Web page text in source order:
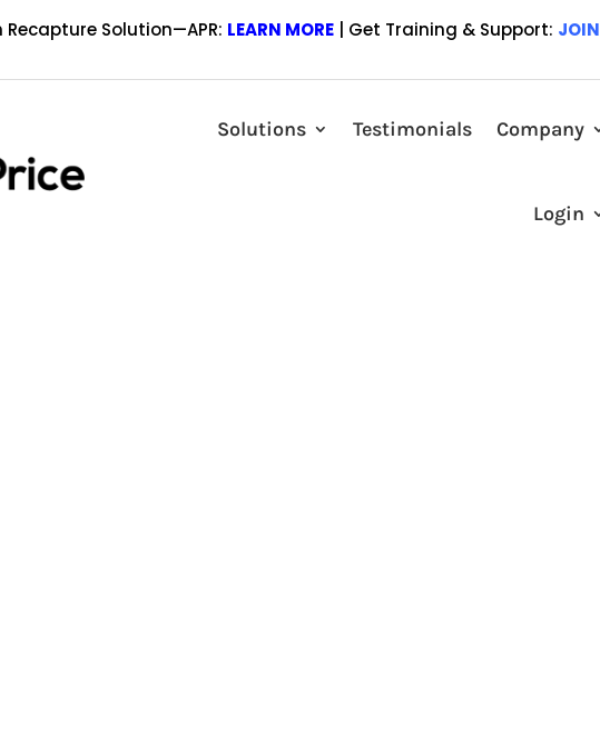
Solution—APR: LEARN MORE | Get Training & Support: JOIN
Solutions Testimonials Company
Login
Lender Price Marketplace to Showcase
Price, a leading provider of mortgage loan pricing technology, highlighted Logan
Price Marketplace. Logan Finance, headquartered in Hauppauge, New York, is